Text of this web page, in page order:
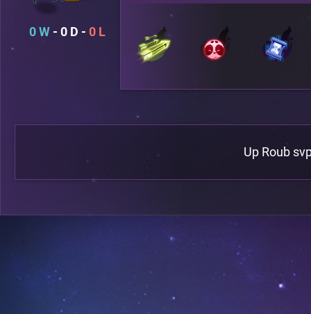
0 0 0
Up Roub